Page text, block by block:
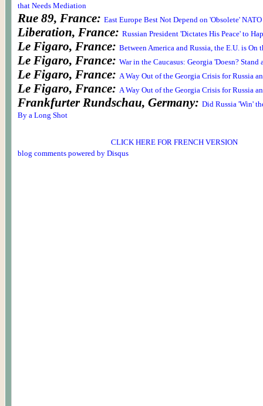
that Needs Mediation
Rue 89, France: East Europe Best Not Depend on 'Obsolete' NATO
Liberation, France: Russian President 'Dictates His Peace' to
Le Figaro, France: Between America and Russia, the E.U. is On
Le Figaro, France: War in the Caucasus: Georgia 'Doesn? Stand
Le Figaro, France: A Way Out of the Georgia Crisis for Russia
Le Figaro, France: A Way Out of the Georgia Crisis for Russia
Frankfurter Rundschau, Germany: Did Russia 'Win'
By a Long Shot
CLICK HERE FOR FRENCH VERSION
blog comments powered by Disqus